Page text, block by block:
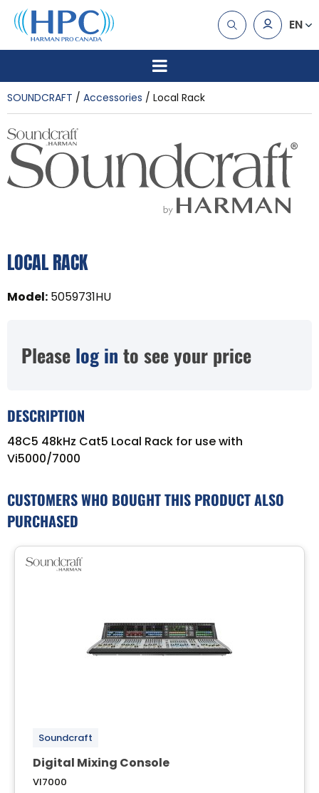
EN
SOUNDCRAFT Accessories Local Rack
LOCAL RACK
Model: 5059731HU
Please log in to see your price
DESCRIPTION
48C5 48kHz Cat5 Local Rack for use with
Vi5000/7000
CUSTOMERS WHO BOUGHT THIS PRODUCT ALSO
PURCHASED
Soundcraft
Digital Mixing Console
VI7000